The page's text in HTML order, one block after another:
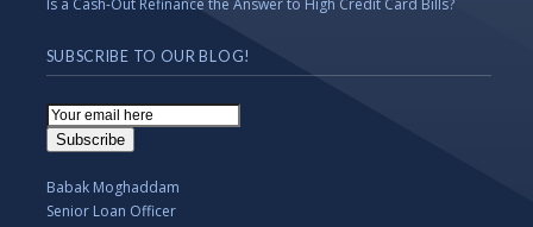
Is a Cash-Out Refinance the Answer to High Credit Card Bills?
SUBSCRIBE TO OUR BLOG!
Email
Subscription
Subscribe
Babak Moghaddam
Senior Loan Officer